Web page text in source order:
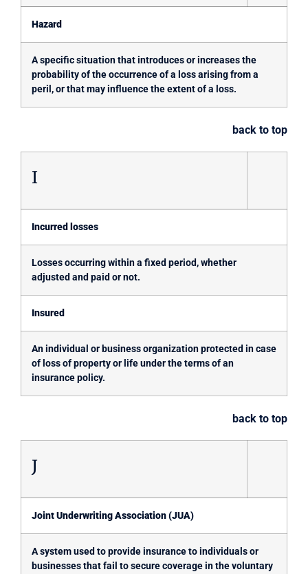
Hazard
A specific situation that introduces or increases the
probability of the occurrence of a loss arising from a
peril, or that may influence the extent of a loss.
back to top
I
Incurred losses
Losses occurring within a fixed period, whether
adjusted and paid or not.
Insured
An individual or business organization protected in case
of loss of property or life under the terms of an
insurance policy.
back to top
J
Joint Underwriting Association (JUA)
A system used to provide insurance to individuals or
businesses that fail to secure coverage in the voluntary